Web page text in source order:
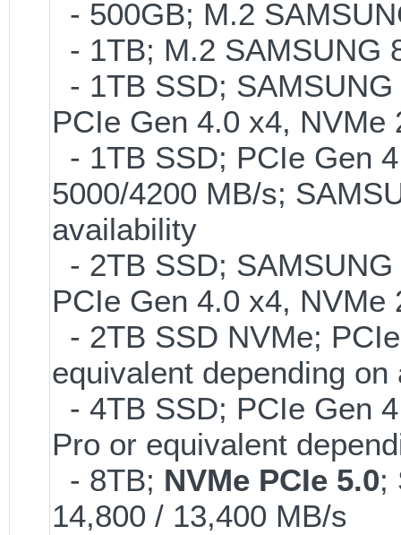
- 500GB; M.2
- 1TB; M.2 SAMSUNG
- 1TB SSD;
PCIe Gen 4.0 x4,
- 1TB SSD; PCIe Gen
5000/4200 MB/s;
availability
- 2TB SSD;
PCIe Gen 4.0 x4,
- 2TB SSD NVMe;
equivalent depending
- 4TB SSD; PCIe Gen
Pro or equivalent
- 8TB; NVMe PCIe 5.0;
14,800 / 13,400 MB/s